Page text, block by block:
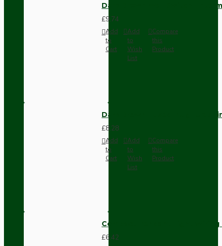
Dark Brown Wall Switch -
£9.74
Add
to
Cart
Add
to
Wish
List
Compare
this
Product
Dark Brown Fused Plug -UK
£8.28
Add
to
Cart
Add
to
Wish
List
Compare
this
Product
Compact Pendant Light
£6.42